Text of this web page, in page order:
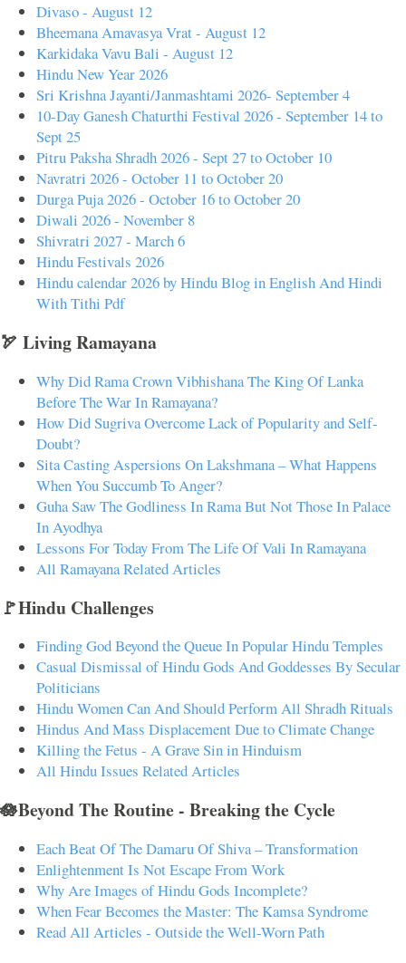
Divaso - August 12
Bheemana Amavasya Vrat - August 12
Karkidaka Vavu Bali - August 12
Hindu New Year 2026
Sri Krishna Jayanti/Janmashtami 2026- September 4
10-Day Ganesh Chaturthi Festival 2026 - September 14 to
Sept 25
Pitru Paksha Shradh 2026 - Sept 27 to October 10
Navratri 2026 - October 11 to October 20
Durga Puja 2026 - October 16 to October 20
Diwali 2026 - November 8
Shivratri 2027 - March 6
Hindu Festivals 2026
Hindu calendar 2026 by Hindu Blog in English And Hindi
With Tithi Pdf
🏹 Living Ramayana
Why Did Rama Crown Vibhishana The King Of Lanka
Before The War In Ramayana?
How Did Sugriva Overcome Lack of Popularity and Self-
Doubt?
Sita Casting Aspersions On Lakshmana – What Happens
When You Succumb To Anger?
Guha Saw The Godliness In Rama But Not Those In Palace
In Ayodhya
Lessons For Today From The Life Of Vali In Ramayana
All Ramayana Related Articles
🚩Hindu Challenges
Finding God Beyond the Queue In Popular Hindu Temples
Casual Dismissal of Hindu Gods And Goddesses By Secular
Politicians
Hindu Women Can And Should Perform All Shradh Rituals
Hindus And Mass Displacement Due to Climate Change
Killing the Fetus - A Grave Sin in Hinduism
All Hindu Issues Related Articles
🪷Beyond The Routine - Breaking the Cycle
Each Beat Of The Damaru Of Shiva – Transformation
Enlightenment Is Not Escape From Work
Why Are Images of Hindu Gods Incomplete?
When Fear Becomes the Master: The Kamsa Syndrome
Read All Articles - Outside the Well-Worn Path